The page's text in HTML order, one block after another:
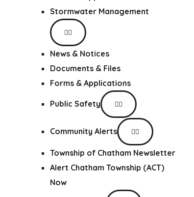
Stormwater Management
News & Notices
Documents & Files
Forms & Applications
Public Safety
Community Alerts
Township of Chatham Newsletter
Alert Chatham Township (ACT)
Now